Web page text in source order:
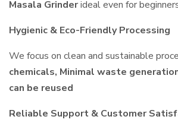
Masala Grinderideal even for
Hygienic & Eco-Friendly Processing
We focus on clean and sustainable
chemicals, Minimal waste
can be reused
Reliable Support & Customer